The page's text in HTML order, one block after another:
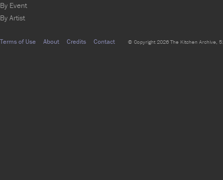
By Event
By Artist
Terms of Use About Credits Contact © Copyright 2026 The Kitchen Archive,